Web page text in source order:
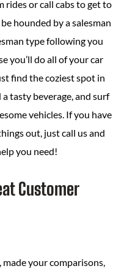
rides or call cabs to get to
hounded by a salesman
type following you
you’ll do all of your car
find the coziest spot in
tasty beverage, and surf
vehicles. If you have
out, just call us and
you need!
Customer
your comparisons,